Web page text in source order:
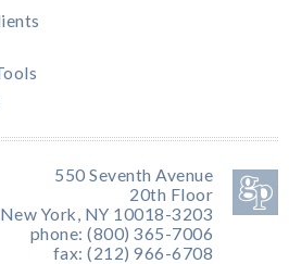
550 Seventh Avenue
20th Floor
New York, NY 10018-3203
phone: (800) 365-7006
fax: (212) 966-6708